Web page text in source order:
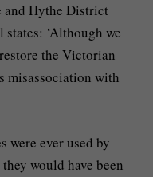
and Hythe District
‘Although we
the Victorian
misassociation with
were ever used by
would have been